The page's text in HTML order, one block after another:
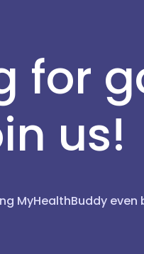
for
us!
MyHealthBuddy even